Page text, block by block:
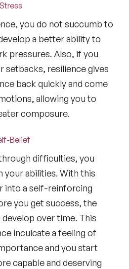
you do not succumb to
a better ability to
pressures. Also, if you
setbacks, resilience gives
back quickly and come
allowing you to
composure.
Belief
difficulties, you
your abilities. With this
into a self-reinforcing
you get success, the
over time. This
inculcate a feeling of
and you start
capable and deserving